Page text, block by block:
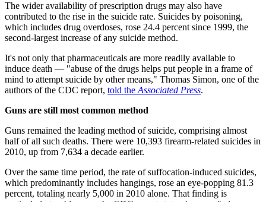
The wider availability of prescription drugs may also have
contributed to the rise in the suicide rate. Suicides by poisoning,
which includes drug overdoses, rose 24.4 percent since 1999, the
second-largest increase of any suicide method.
It's not only that pharmaceuticals are more readily available to
induce death — "abuse of the drugs helps put people in a frame of
mind to attempt suicide by other means," Thomas Simon, one of the
authors of the CDC report, told the Associated Press.
Guns are still most common method
Guns remained the leading method of suicide, comprising almost
half of all such deaths. There were 10,393 firearm-related suicides in
2010, up from 7,634 a decade earlier.
Over the same time period, the rate of suffocation-induced suicides,
which predominantly includes hangings, rose an eye-popping 81.3
percent, totaling nearly 5,000 in 2010 alone. That finding is